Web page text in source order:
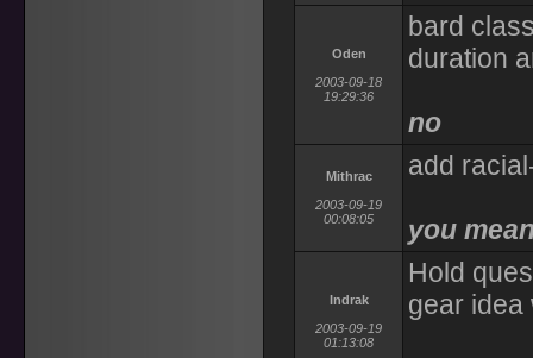
Oden
2003-09-18
19:29:36
bard
duration
no
Mithrac
2003-09-19
00:08:05
add
you
Indrak
2003-09-19
01:13:08
Hold
gear idea